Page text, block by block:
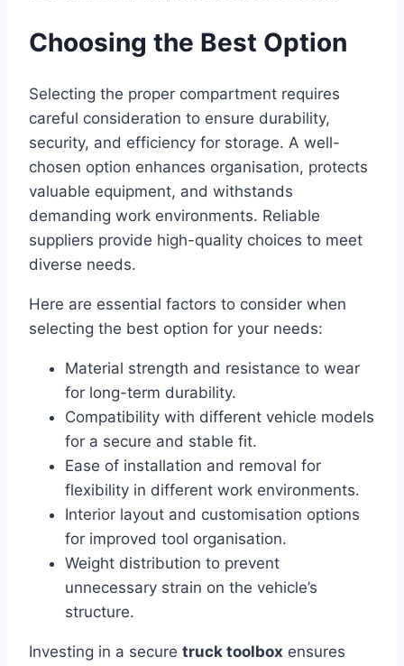
Choosing the Best Option
Selecting the proper compartment requires
careful consideration to ensure durability,
security, and efficiency for storage. A well-
chosen option enhances organisation, protects
valuable equipment, and withstands
demanding work environments. Reliable
suppliers provide high-quality choices to meet
diverse needs.
Here are essential factors to consider when
selecting the best option for your needs:
Material strength and resistance to wear
for long-term durability.
Compatibility with different vehicle models
for a secure and stable fit.
Ease of installation and removal for
flexibility in different work environments.
Interior layout and customisation options
for improved tool organisation.
Weight distribution to prevent
unnecessary strain on the vehicle’s
structure.
Investing in a secure truck toolbox ensures